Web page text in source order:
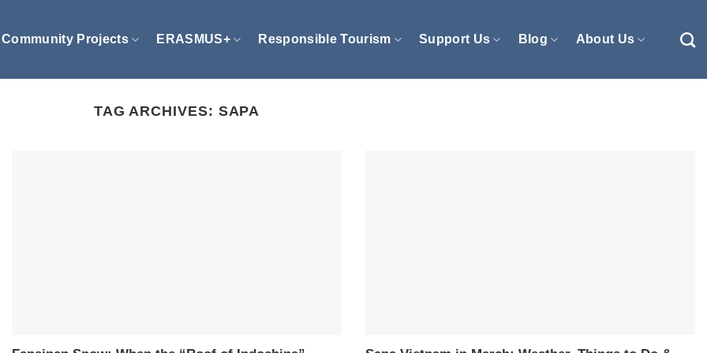
Community Projects ERASMUS+ Responsible Tourism Support Us Blog About Us
TAG ARCHIVES: SAPA